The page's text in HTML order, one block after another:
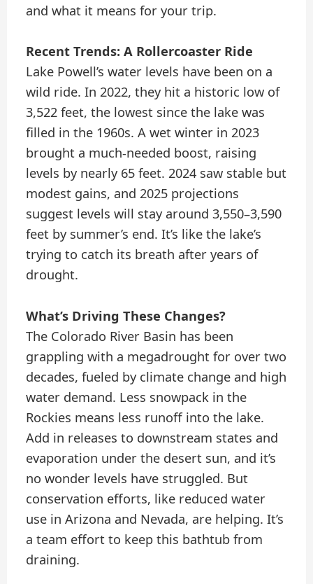
and what it means for your trip.
Recent Trends: A Rollercoaster Ride
Lake Powell’s water levels have been on a
wild ride. In 2022, they hit a historic low of
3,522 feet, the lowest since the lake was
filled in the 1960s. A wet winter in 2023
brought a much-needed boost, raising
levels by nearly 65 feet. 2024 saw stable but
modest gains, and 2025 projections
suggest levels will stay around 3,550–3,590
feet by summer’s end. It’s like the lake’s
trying to catch its breath after years of
drought.
What’s Driving These Changes?
The Colorado River Basin has been
grappling with a megadrought for over two
decades, fueled by climate change and high
water demand. Less snowpack in the
Rockies means less runoff into the lake.
Add in releases to downstream states and
evaporation under the desert sun, and it’s
no wonder levels have struggled. But
conservation efforts, like reduced water
use in Arizona and Nevada, are helping. It’s
a team effort to keep this bathtub from
draining.